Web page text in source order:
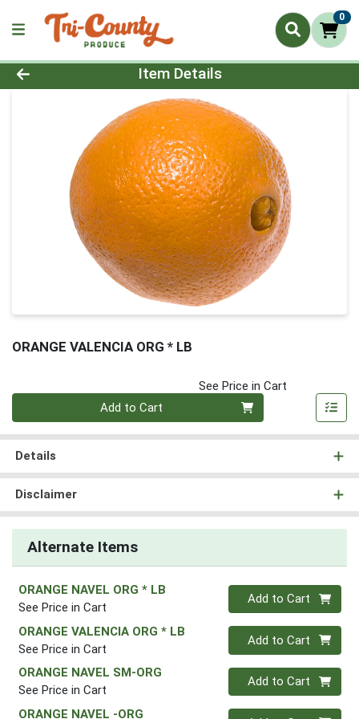
0
Product Details Page
Item Details
ORANGE VALENCIA ORG * LB
See Price in Cart
Add to Cart
Details
Disclaimer
Alternate Items
ORANGE NAVEL ORG * LB
See Price in Cart
Quantity 0
Add to Cart
ORANGE VALENCIA ORG * LB
See Price in Cart
Quantity 0
Add to Cart
ORANGE NAVEL SM-ORG
See Price in Cart
Quantity 0
Add to Cart
ORANGE NAVEL -ORG